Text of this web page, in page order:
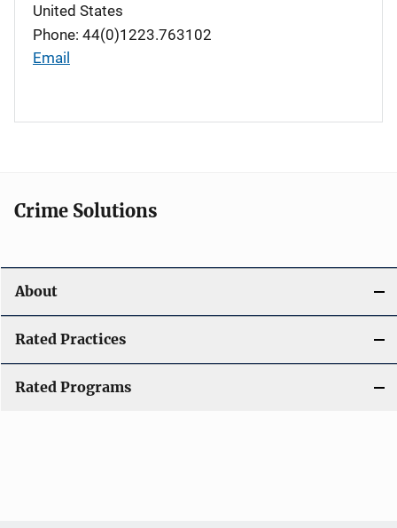
United States
Phone: 44(0)1223.763102
Email
Crime Solutions
About
Rated Practices
Rated Programs